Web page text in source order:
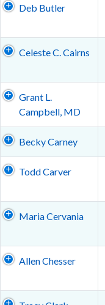
Deb Butler
Celeste C. Cairns
Grant L.
Campbell, MD
Becky Carney
Todd Carver
Maria Cervania
Allen Chesser